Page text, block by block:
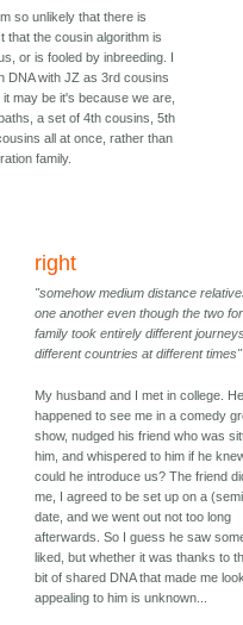
so unlikely that there is
that the cousin algorithm is
or is fooled by inbreeding. I
DNA with JZ as 3rd cousins
may be it's because we are,
a set of 4th cousins, 5th
all at once, rather than
family.
right
"somehow medium distance
one another even though the two
family took entirely different
different countries at different times"
My husband and I met in college.
happened to see me in a comedy
show, nudged his friend who was
him, and whispered to him if he
could he introduce us? The friend
me, I agreed to be set up on a
date, and we went out not too long
afterwards. So I guess he saw
liked, but whether it was thanks to
bit of shared DNA that made me
appealing to him is unknown...